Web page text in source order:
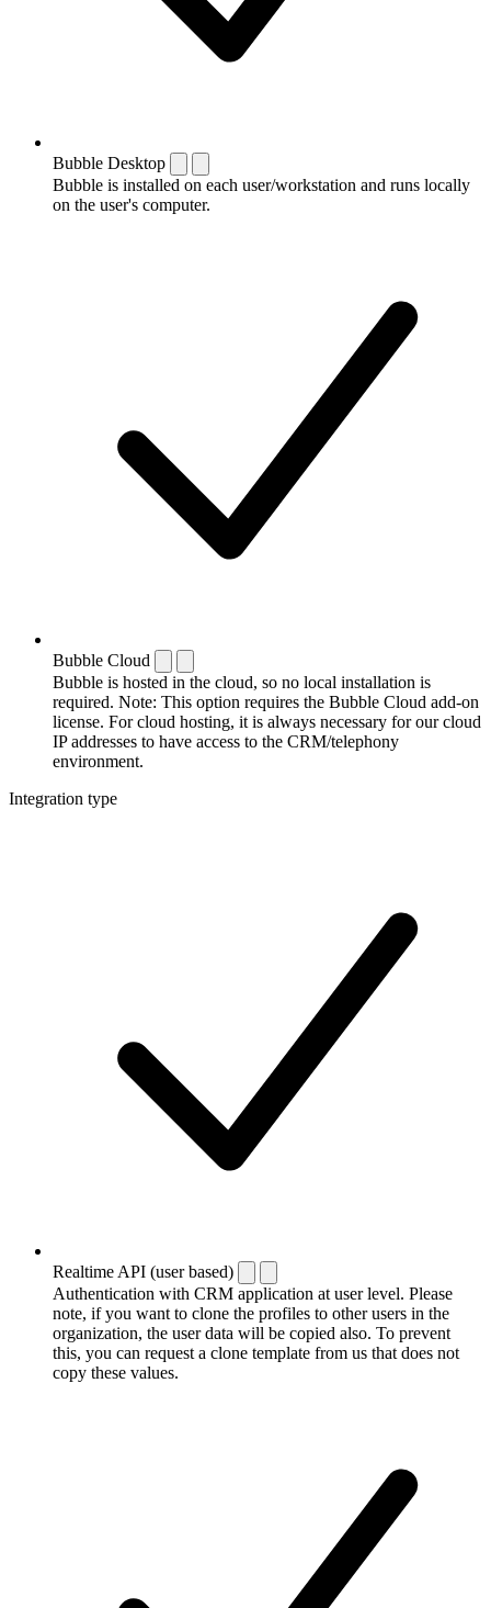
Bubble Desktop
Bubble is installed on each user/workstation and runs locally
on the user's computer.
Bubble Cloud
Bubble is hosted in the cloud, so no local installation is
required. Note: This option requires the Bubble Cloud add-on
license. For cloud hosting, it is always necessary for our cloud
IP addresses to have access to the CRM/telephony
environment.
Integration type
Realtime API (user based)
Authentication with CRM application at user level. Please
note, if you want to clone the profiles to other users in the
organization, the user data will be copied also. To prevent
this, you can request a clone template from us that does not
copy these values.